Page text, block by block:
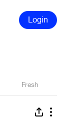
Login
Fresh